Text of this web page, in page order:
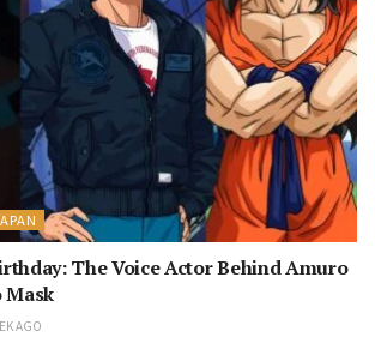
The Voice Actor Behind Amuro
Mask
AGO